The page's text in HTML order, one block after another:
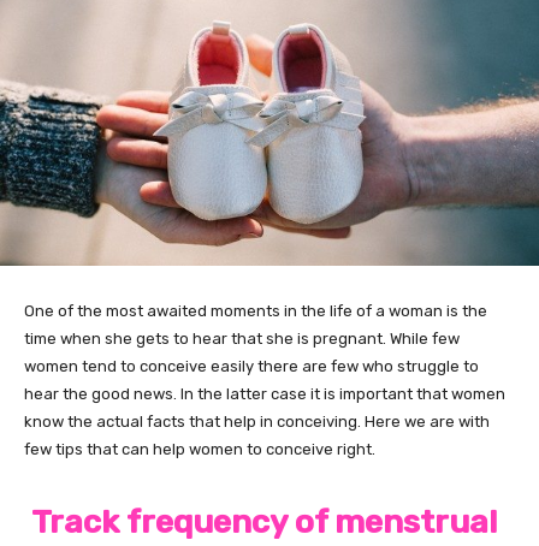
One of the most awaited moments in the life of a woman is the
time when she gets to hear that she is pregnant. While few
women tend to conceive easily there are few who struggle to
hear the good news. In the latter case it is important that women
know the actual facts that help in conceiving. Here we are with
few tips that can help women to conceive right.
Track frequency of menstrual